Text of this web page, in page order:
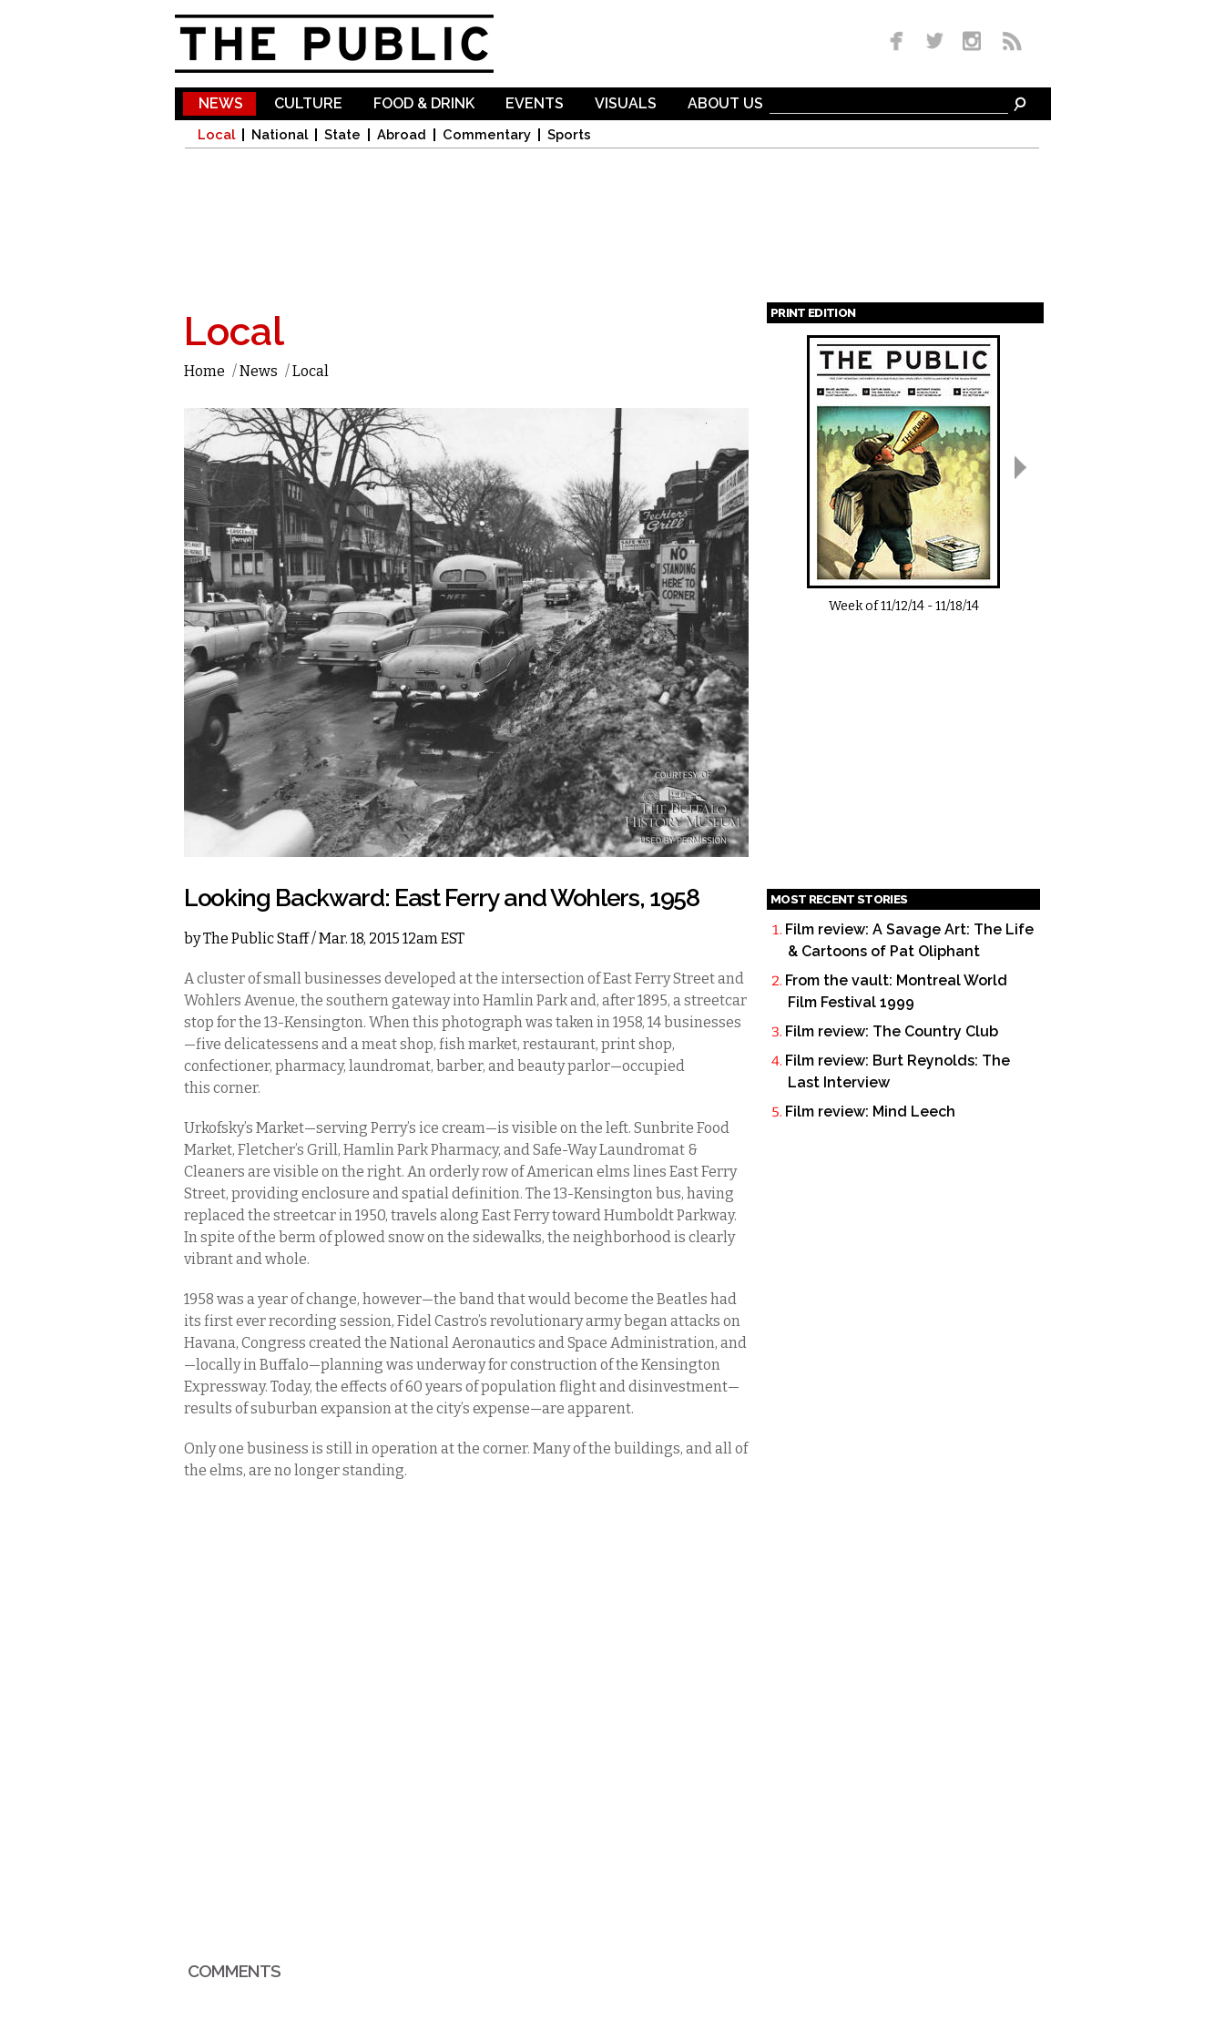
NEWS
Local National State Abroad Commentary Sports
CULTURE FOOD & DRINK EVENTS VISUALS ABOUT US
Local
Home /News /Local
Looking Backward: East Ferry and Wohlers, 1958
byThe Public Staff/ Mar. 18, 2015 12am EST
A cluster of small businesses developed at the intersection of East Ferry Street and
Wohlers Avenue, the southern gateway into Hamlin Park and, after 1895, a streetcar
stop for the 13-Kensington. When this photograph was taken in 1958, 14 businesses
—five delicatessens and a meat shop, fish market, restaurant, print shop,
confectioner, pharmacy, laundromat, barber, and beauty parlor—occupied
this corner.
Urkofsky’s Market—serving Perry’s ice cream—is visible on the left. Sunbrite Food
Market, Fletcher’s Grill, Hamlin Park Pharmacy, and Safe-Way Laundromat &
Cleaners are visible on the right. An orderly row of American elms lines East Ferry
Street, providing enclosure and spatial definition. The 13-Kensington bus, having
replaced the streetcar in 1950, travels along East Ferry toward Humboldt Parkway.
In spite of the berm of plowed snow on the sidewalks, the neighborhood is clearly
vibrant and whole.
1958 was a year of change, however—the band that would become the Beatles had
its first ever recording session, Fidel Castro’s revolutionary army began attacks on
Havana, Congress created the National Aeronautics and Space Administration, and
—locally in Buffalo—planning was underway for construction of the Kensington
Expressway. Today, the effects of 60 years of population flight and disinvestment—
results of suburban expansion at the city’s expense—are apparent.
Only one business is still in operation at the corner. Many of the buildings, and all of
the elms, are no longer standing.
COMMENTS
PRINT EDITION
Pages
Week of11/12/14-11/18/14
MOST RECENT STORIES
Film review: A Savage Art: The Life
& Cartoons of Pat Oliphant
From the vault: Montreal World
Film Festival 1999
Film review: The Country Club
Film review: Burt Reynolds: The
Last Interview
Film review: Mind Leech